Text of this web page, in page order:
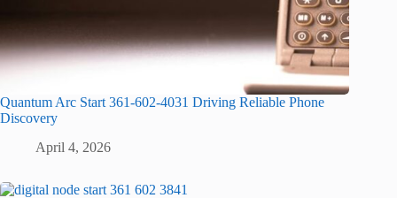
Quantum Arc Start 361-602-4031 Driving Reliable Phone
Discovery
April 4, 2026